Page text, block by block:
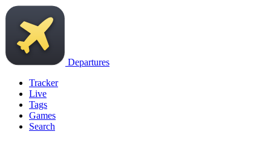
Departures
Tracker
Live
Tags
Games
Search